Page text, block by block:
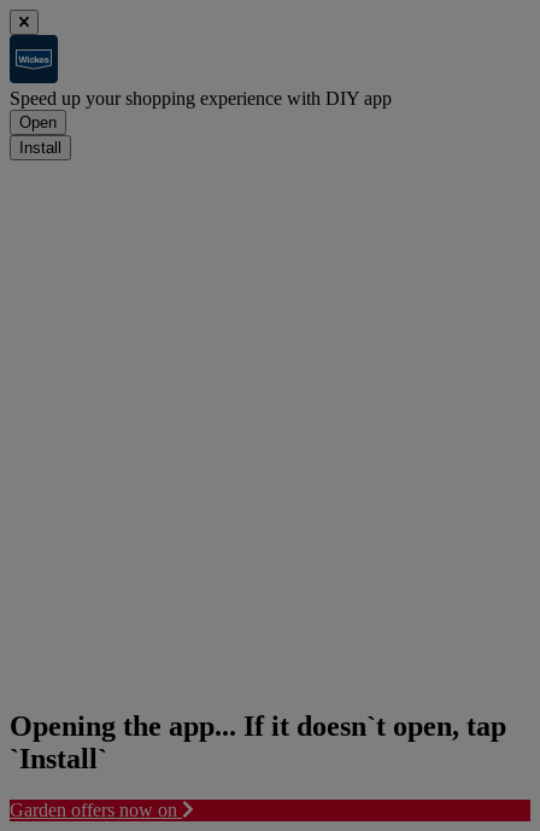
Speed up your shopping experience with DIY app
Open
Install
Opening the app... If it doesn`t open, tap
`Install`
Garden offers now on